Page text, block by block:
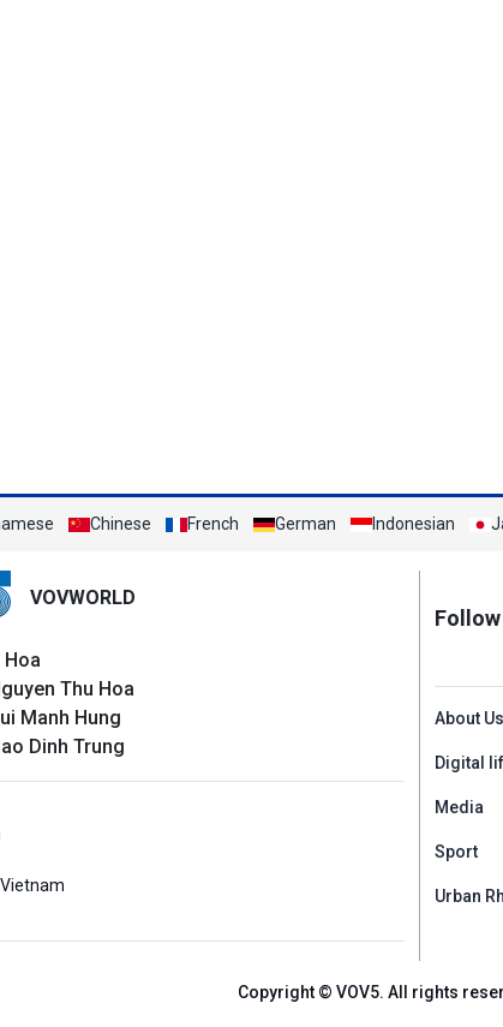
Chinese French German Indonesian
VOVWORLD
Hoa
Thu Hoa
Manh Hung
Dinh Trung
About Us
Digital
Media
Sport
Urban
Copyright © VOV5. All rights